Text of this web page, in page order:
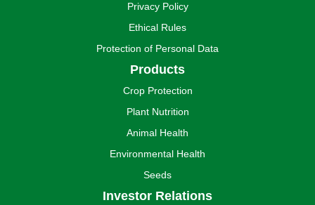
Privacy Policy
Ethical Rules
Protection of Personal Data
Products
Crop Protection
Plant Nutrition
Animal Health
Environmental Health
Seeds
Investor Relations